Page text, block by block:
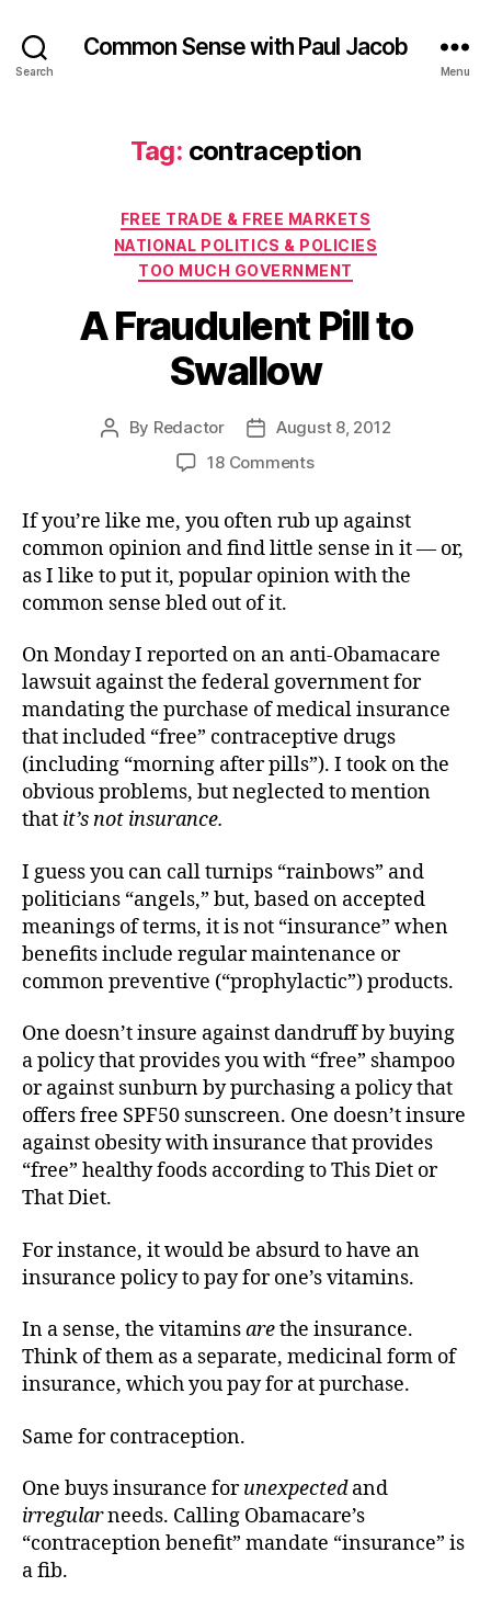
Search
Common Sense with Paul Jacob
Menu
Tag: contraception
Categories
FREE TRADE & FREE MARKETS
NATIONAL POLITICS & POLICIES
TOO MUCH GOVERNMENT
A Fraudulent Pill to
Swallow
Post
By Redactor
PostAugust 8, 2012
18 Commentson
Fraudulent
Pill
to
Swallow
If you’re like me, you often rub up against
common opinion and find little sense in it — or,
as I like to put it, popular opinion with the
common sense bled out of it.
On Monday I reported on an anti-Obamacare
lawsuit against the federal government for
mandating the purchase of medical insurance
that included “free” contraceptive drugs
(including “morning after pills”). I took on the
obvious problems, but neglected to mention
that it’s not insurance.
I guess you can call turnips “rainbows” and
politicians “angels,” but, based on accepted
meanings of terms, it is not “insurance” when
benefits include regular maintenance or
common preventive (“prophylactic”) products.
One doesn’t insure against dandruff by buying
a policy that provides you with “free” shampoo
or against sunburn by purchasing a policy that
offers free SPF50 sunscreen. One doesn’t insure
against obesity with insurance that provides
“free” healthy foods according to This Diet or
That Diet.
For instance, it would be absurd to have an
insurance policy to pay for one’s vitamins.
In a sense, the vitaminsarethe insurance.
Think of them as a separate, medicinal form of
insurance, which you pay for at purchase.
Same for contraception.
One buys insurance forunexpectedand
irregularneeds. Calling Obamacare’s
“contraception benefit” mandate “insurance” is
a fib.